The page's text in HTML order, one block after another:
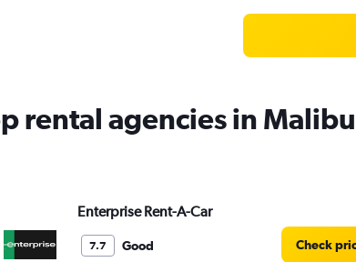
rental agencies in
Enterprise Rent-A-Car
7.7
Good
Check